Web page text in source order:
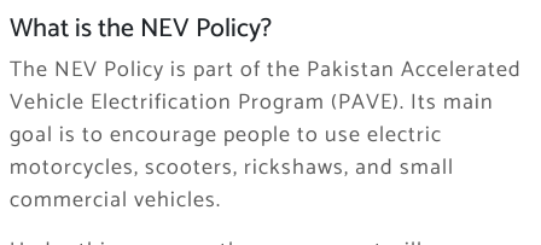
What is the NEV Policy?
The NEV Policy is part of the Pakistan Accelerated
Vehicle Electrification Program (PAVE). Its main
goal is to encourage people to use electric
motorcycles, scooters, rickshaws, and small
commercial vehicles.